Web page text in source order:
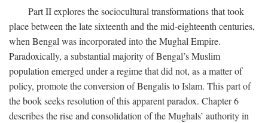
Part II explores the sociocultural transformations that took
place between the late sixteenth and the mid-eighteenth centuries,
when Bengal was incorporated into the Mughal Empire.
Paradoxically, a substantial majority of Bengal’s Muslim
population emerged under a regime that did not, as a matter of
policy, promote the conversion of Bengalis to Islam. This part of
the book seeks resolution of this apparent paradox. Chapter 6
describes the rise and consolidation of the Mughals’ authority in